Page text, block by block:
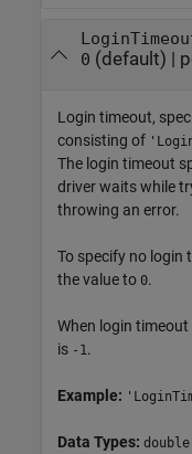
0 (default) |
Login timeout,
consisting of
The login timeout
driver waits while
throwing an error.
To specify no login
the value to 0.
When login
is -1.
Example:
Data Types: double